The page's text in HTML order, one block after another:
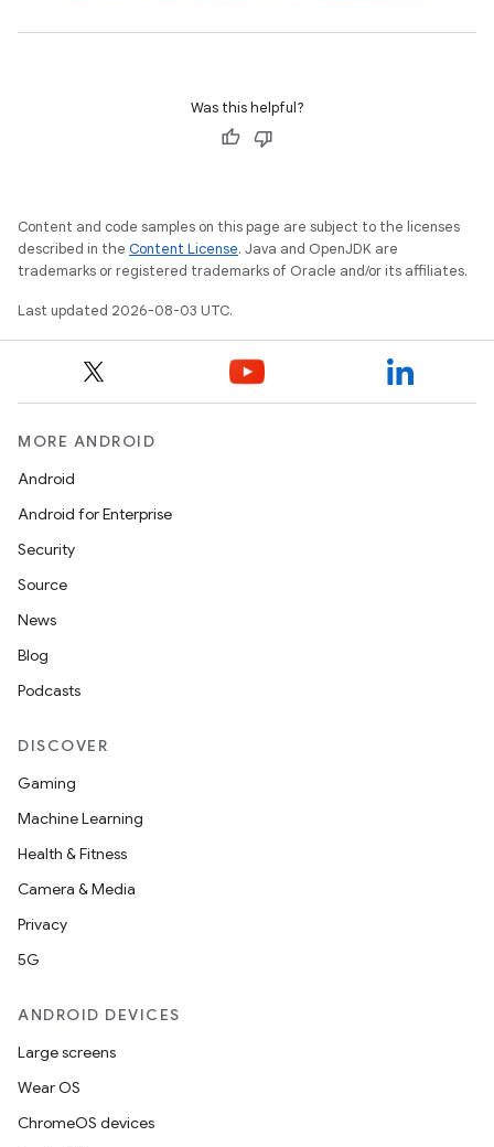
Was this helpful?
Content and code samples on this page are subject to the licenses
described in the Content License. Java and OpenJDK are
trademarks or registered trademarks of Oracle and/or its affiliates.
Last updated 2026-08-03 UTC.
MORE ANDROID
Android
Android for Enterprise
Security
Source
News
Blog
Podcasts
DISCOVER
Gaming
Machine Learning
Health & Fitness
Camera & Media
Privacy
5G
ANDROID DEVICES
Large screens
Wear OS
ChromeOS devices